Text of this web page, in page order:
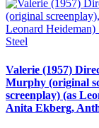
Valerie (1957)
Murphy (original
screenplay) (as
Anita Ekberg,